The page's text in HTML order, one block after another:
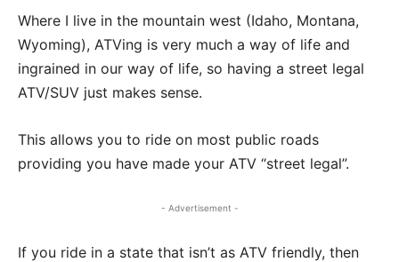
Where I live in the mountain west (Idaho, Montana,
Wyoming), ATVing is very much a way of life and
ingrained in our way of life, so having a street legal
ATV/SUV just makes sense.
This allows you to ride on most public roads
providing you have made your ATV “street legal”.
- Advertisement -
If you ride in a state that isn’t as ATV friendly, then